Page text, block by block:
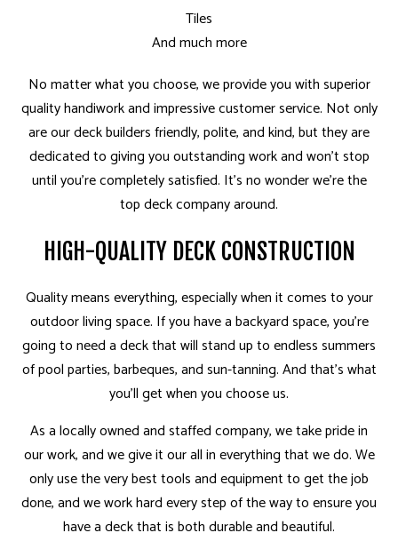
Tiles
And much more
No matter what you choose, we provide you with superior
quality handiwork and impressive customer service. Not only
are our deck builders friendly, polite, and kind, but they are
dedicated to giving you outstanding work and won’t stop
until you’re completely satisfied. It’s no wonder we’re the
top deck company around.
HIGH-QUALITY DECK CONSTRUCTION
Quality means everything, especially when it comes to your
outdoor living space. If you have a backyard space, you’re
going to need a deck that will stand up to endless summers
of pool parties, barbeques, and sun-tanning. And that’s what
you’ll get when you choose us.
As a locally owned and staffed company, we take pride in
our work, and we give it our all in everything that we do. We
only use the very best tools and equipment to get the job
done, and we work hard every step of the way to ensure you
have a deck that is both durable and beautiful.